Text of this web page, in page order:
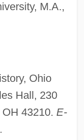
M.A.,
Ohio
Hall, 230
43210. E-
.